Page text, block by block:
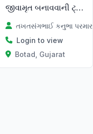
જીવામૃત બનાવવાની ટ્યુબ
તખતસંગભાઈ કનુભા પરમાર
Login to view
Botad, Gujarat